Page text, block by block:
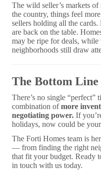
The wild seller’s markets
the country, things feel
sellers holding all the
are back on the table.
may be ripe for deals,
neighborhoods still draw
The Bottom Line
There’s no single “perfect”
combination ofmore
negotiating power. If
holidays, now could be
The Forti Homes team is
— from finding the right
that fit your budget. Ready
in touch with us today.